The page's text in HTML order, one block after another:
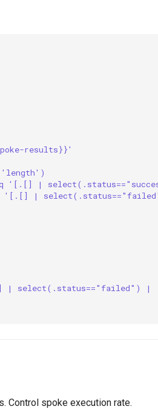
results}}'
'length')
| jq '[.[] |
| jq '[.[] |
| select(.status=="failed") |
Control spoke execution rate.